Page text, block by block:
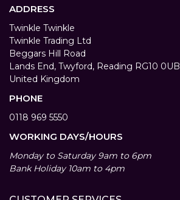
ADDRESS
Twinkle Twinkle
Twinkle Trading Ltd
Beggars Hill Road
Lands End, Twyford, Reading RG10 0UB
United Kingdom
PHONE
0118 969 5550
WORKING DAYS/HOURS
Monday to Saturday 9am to 6pm
Bank Holiday 10am to 4pm